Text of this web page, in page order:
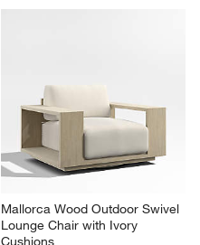
Mallorca Wood Outdoor Swivel
Lounge Chair with Ivory
Cushions